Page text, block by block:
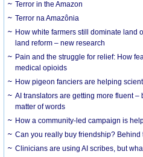
Terror in the Amazon
Terror na Amazônia
How white farmers still dominate land
land reform – new research
Pain and the struggle for relief: How
medical opioids
How pigeon fanciers are helping
AI translators are getting more fluent
matter of words
How a community-led campaign is
Can you really buy friendship?
Clinicians are using AI scribes, but